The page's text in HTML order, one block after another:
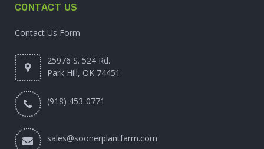
CONTACT US
Contact Us Form
25976 S. 524 Rd.
Park Hill, OK 74451
(918) 453-0771
sales@soonerplantfarm.com